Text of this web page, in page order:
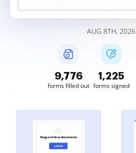
AUG 8TH, 2026
9,777
forms filled out
1,225
forms signed